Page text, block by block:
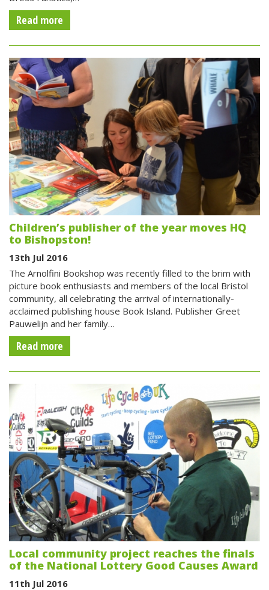
Read more
Children’s publisher of the year moves HQ
to Bishopston!
13th Jul 2016
The Arnolfini Bookshop was recently filled to the brim with
picture book enthusiasts and members of the local Bristol
community, all celebrating the arrival of internationally-
acclaimed publishing house Book Island. Publisher Greet
Pauwelijn and her family…
Read more
Local community project reaches the finals
of the National Lottery Good Causes Award
11th Jul 2016